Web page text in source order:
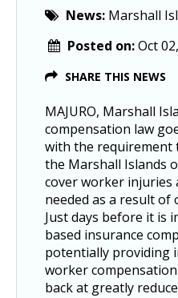
News: Marshall
Posted on:Oct
SHARE THIS NEWS
MAJURO, Marshall
compensation law
with the requirement
the Marshall Islands
cover worker injuries
needed as a result
Just days before it is
based insurance
potentially providing
worker
back at greatly